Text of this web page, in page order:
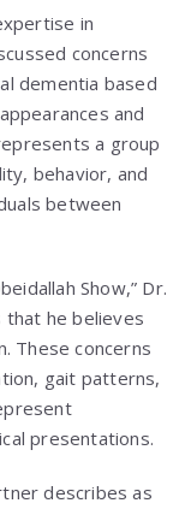
in
concerns
dementia based
and
a group
behavior, and
between
Show,” Dr.
he believes
These concerns
gait patterns,
presentations.
describes as